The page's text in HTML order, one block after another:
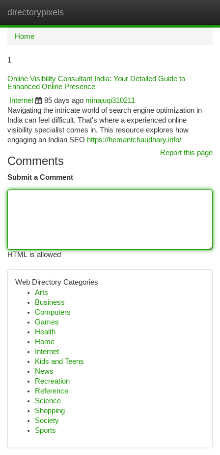
directorypixels
Home
1
Online Visibility Consultant India: Your Detailed Guide to
Enhanced Online Presence
Internet
85 days ago minajuqi310211
Navigating the intricate world of search engine optimization in
India can feel difficult. That's where a experienced online
visibility specialist comes in. This resource explores how
engaging an Indian SEO https://hemantchaudhary.info/
Report this page
Comments
Submit a Comment
HTML is allowed
Web Directory Categories
Arts
Business
Computers
Games
Health
Home
Internet
Kids and Teens
News
Recreation
Reference
Science
Shopping
Society
Sports